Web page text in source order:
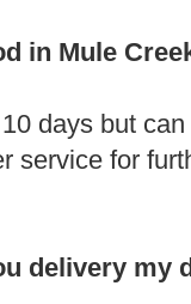
in Mule
days but
service for
delivery my